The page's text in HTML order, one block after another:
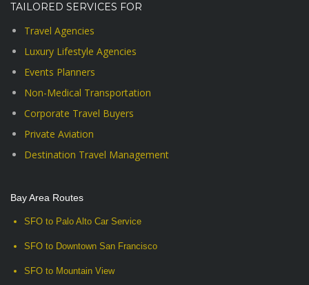
TAILORED SERVICES FOR
Travel Agencies
Luxury Lifestyle Agencies
Events Planners
Non-Medical Transportation
Corporate Travel Buyers
Private Aviation
Destination Travel Management
Bay Area Routes
SFO to Palo Alto Car Service
SFO to Downtown San Francisco
SFO to Mountain View